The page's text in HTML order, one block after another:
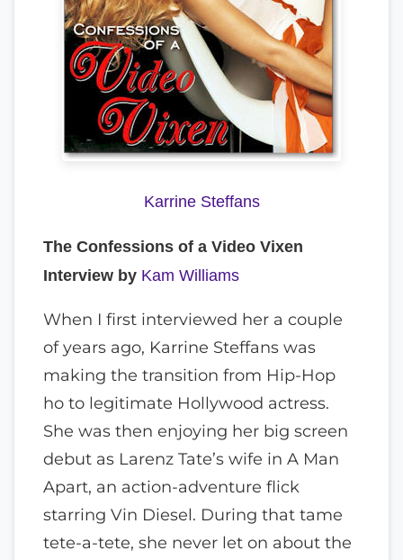
Karrine Steffans
The Confessions of a Video Vixen
Interview by Kam Williams
When I first interviewed her a couple
of years ago, Karrine Steffans was
making the transition from Hip-Hop
ho to legitimate Hollywood actress.
She was then enjoying her big screen
debut as Larenz Tate’s wife in A Man
Apart, an action-adventure flick
starring Vin Diesel. During that tame
tete-a-tete, she never let on about the